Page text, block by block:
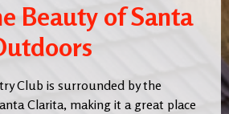
Beauty of Santa
Club is surrounded by the
Clarita, making it a great place